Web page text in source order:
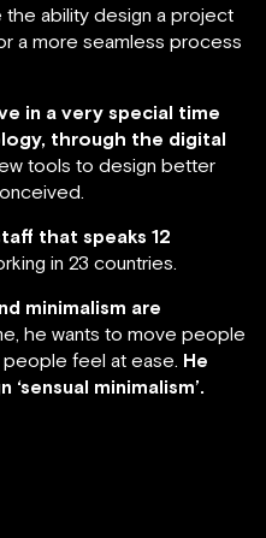
the ability design a project
a more seamless process
in a very special time
through the digital
tools to design better
that speaks 12
in 23 countries.
minimalism are
he wants to move people
people feel at ease. He
minimalism’.